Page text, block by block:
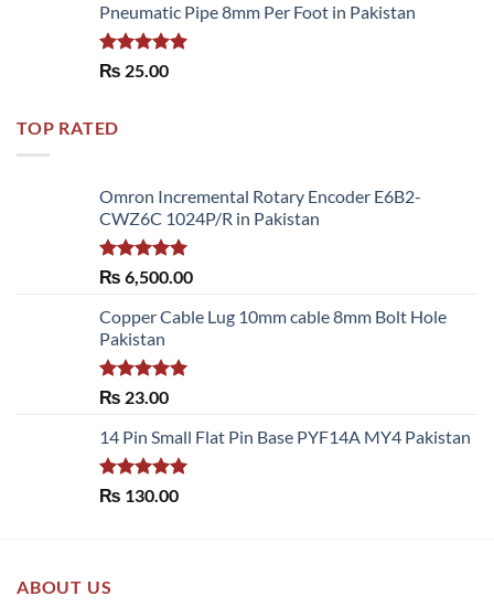
Pneumatic Pipe 8mm Per Foot in Pakistan
Rated 5.00
₨ 25.00
TOP RATED
Omron Incremental Rotary Encoder E6B2-
CWZ6C 1024P/R in Pakistan
Rated5.00
out of 5
₨ 6,500.00
Copper Cable Lug 10mm cable 8mm Bolt Hole
Pakistan
Rated 5.00
₨ 23.00
14 Pin Small Flat Pin Base PYF14A MY4 Pakistan
Rated5.00
₨ 130.00
ABOUT US